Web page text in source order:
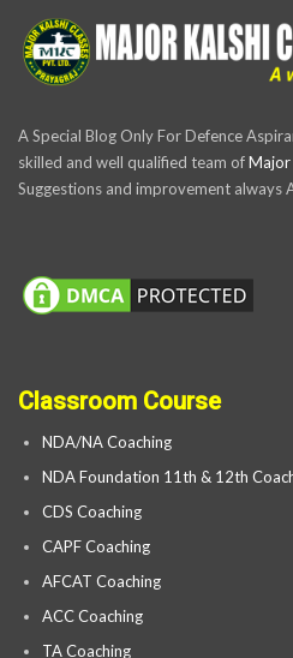
A Special Blog Only For Defence
skilled and well qualified team ofMajor
Suggestions and improvement always
Classroom Course
NDA/NA Coaching
NDA Foundation 11th & 12th
CDS Coaching
CAPF Coaching
AFCAT Coaching
ACC Coaching
TA Coaching